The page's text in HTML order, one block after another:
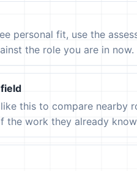
personal fit, use the
the role you are in now.
this to compare nearby
the work they already